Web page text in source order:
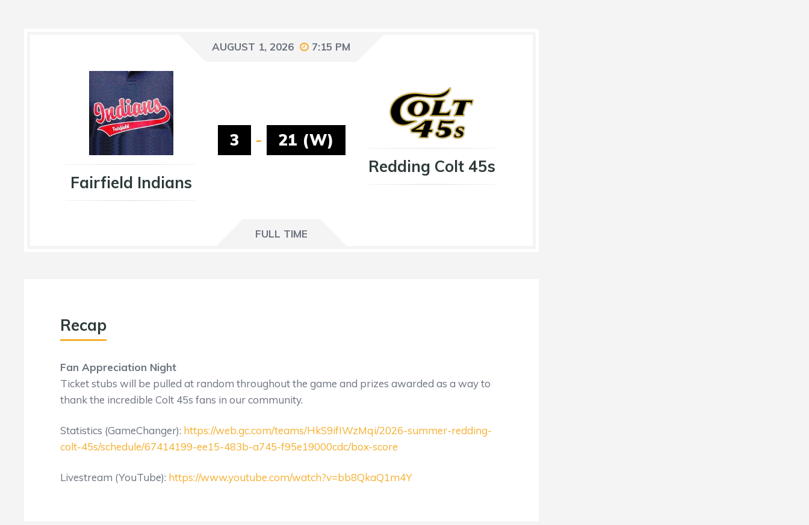
AUGUST 1, 2026 7:15 PM
Fairfield Indians
3 -
21 (W)
Redding Colt 45s
FULL TIME
Recap
Fan Appreciation Night
Ticket stubs will be pulled at random throughout the game and prizes awarded as a way to
thank the incredible Colt 45s fans in our community.
Statistics (GameChanger): https://web.gc.com/teams/HkS9ifIWzMqi/2026-summer-redding-
colt-45s/schedule/67414199-ee15-483b-a745-f95e19000cdc/box-score
Livestream (YouTube): https://www.youtube.com/watch?v=bb8QkaQ1m4Y